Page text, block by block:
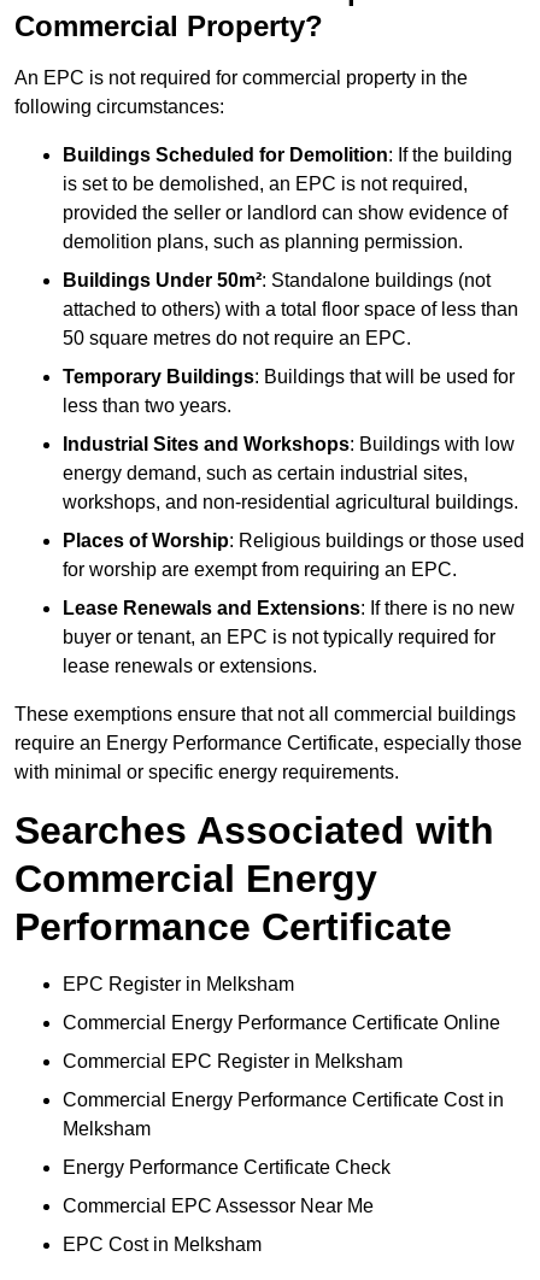
Commercial Property?
An EPC is not required for commercial property in the
following circumstances:
Buildings Scheduled for Demolition: If the building
is set to be demolished, an EPC is not required,
provided the seller or landlord can show evidence of
demolition plans, such as planning permission.
Buildings Under 50m²: Standalone buildings (not
attached to others) with a total floor space of less than
50 square metres do not require an EPC.
Temporary Buildings: Buildings that will be used for
less than two years.
Industrial Sites and Workshops: Buildings with low
energy demand, such as certain industrial sites,
workshops, and non-residential agricultural buildings.
Places of Worship: Religious buildings or those used
for worship are exempt from requiring an EPC.
Lease Renewals and Extensions: If there is no new
buyer or tenant, an EPC is not typically required for
lease renewals or extensions.
These exemptions ensure that not all commercial buildings
require an Energy Performance Certificate, especially those
with minimal or specific energy requirements.
Searches Associated with
Commercial Energy
Performance Certificate
EPC Register in Melksham
Commercial Energy Performance Certificate Online
Commercial EPC Register in Melksham
Commercial Energy Performance Certificate Cost in
Melksham
Energy Performance Certificate Check
Commercial EPC Assessor Near Me
EPC Cost in Melksham